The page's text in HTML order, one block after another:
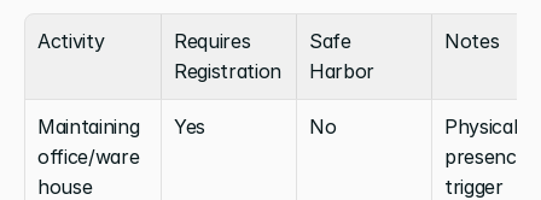
Activity
Requires
Registration
Safe
Harbor
Notes
Maintaining
office/ware
house
Yes No
Physical
presence
trigger